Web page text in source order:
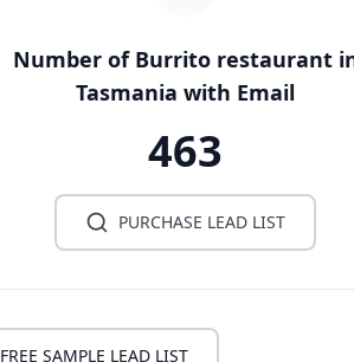
Number of Burrito restaurant
Tasmania with Email
463
PURCHASE LEAD LIST
FREE SAMPLE LEAD LIST